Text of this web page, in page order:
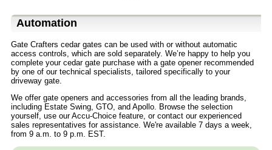
Automation
Gate Crafters cedar gates can be used with or without automatic
access controls, which are sold separately. We’re happy to help you
complete your cedar gate purchase with a gate opener recommended
by one of our technical specialists, tailored specifically to your
driveway gate.
We offer gate openers and accessories from all the leading brands,
including Estate Swing, GTO, and Apollo. Browse the selection
yourself, use our Accu-Choice feature, or contact our experienced
sales representatives for assistance. We're available 7 days a week,
from 9 a.m. to 9 p.m. EST.